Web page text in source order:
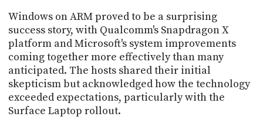
Windows on ARM proved to be a surprising
success story, with Qualcomm's Snapdragon X
platform and Microsoft's system improvements
coming together more effectively than many
anticipated. The hosts shared their initial
skepticism but acknowledged how the technology
exceeded expectations, particularly with the
Surface Laptop rollout.